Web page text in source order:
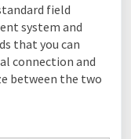
field
system and
that you can
connection and
between the two